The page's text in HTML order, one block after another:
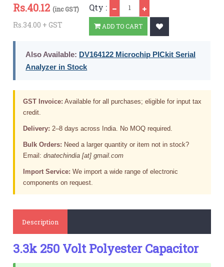
Rs.40.12 (inc GST)
Rs.34.00 + GST
Qty :
ADD TO CART
Also Available: DV164122 Microchip PICkit Serial
Analyzer in Stock
GST Invoice: Available for all purchases; eligible for input tax
credit.
Delivery: 2–8 days across India. No MOQ required.
Bulk Orders: Need a larger quantity or item not in stock?
Email:dnatechindia [at] gmail.com
Import Service: We import a wide range of electronic
components on request.
Description
3.3k 250 Volt Polyester Capacitor